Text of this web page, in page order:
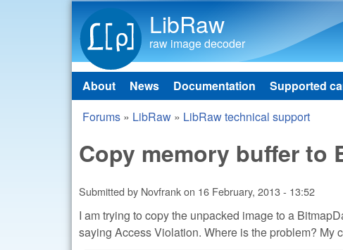
LibRaw
raw image decoder
Main menu
About News Documentation Supported
You are here
Forums » LibRaw » LibRaw technical support
Copy memory buffer to
Submitted by Novfrankon 16 February, 2013 - 13:52
I am trying to copy the unpacked image to a
saying Access Violation. Where is the problem? My